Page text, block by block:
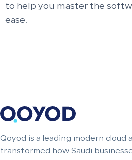
to help you master the
ease.
Qoyod is a leading modern cloud
transformed how Saudi